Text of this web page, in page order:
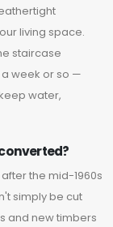
living space.
staircase
week or so —
water,
the mid-1960s
simply be cut
and new timbers